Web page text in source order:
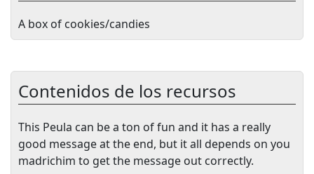
A box of cookies/candies
Contenidos de los recursos
This Peula can be a ton of fun and it has a really
good message at the end, but it all depends on you
madrichim to get the message out correctly.